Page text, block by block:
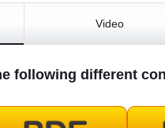
Video
following different